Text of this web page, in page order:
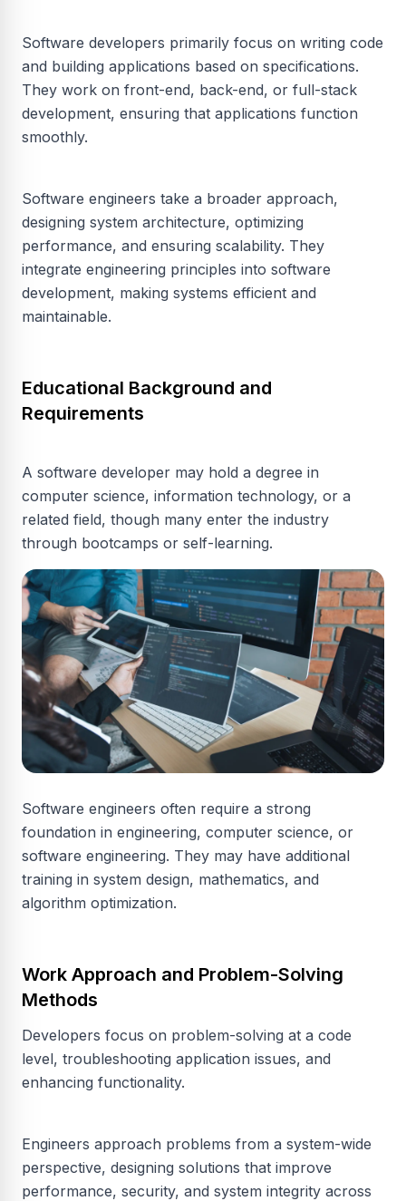
Software developers primarily focus on writing code
and building applications based on specifications.
They work on front-end, back-end, or full-stack
development, ensuring that applications function
smoothly.
Software engineers take a broader approach,
designing system architecture, optimizing
performance, and ensuring scalability. They
integrate engineering principles into software
development, making systems efficient and
maintainable.
Educational Background and
Requirements
A software developer may hold a degree in
computer science, information technology, or a
related field, though many enter the industry
through bootcamps or self-learning.
Software engineers often require a strong
foundation in engineering, computer science, or
software engineering. They may have additional
training in system design, mathematics, and
algorithm optimization.
Work Approach and Problem-Solving
Methods
Developers focus on problem-solving at a code
level, troubleshooting application issues, and
enhancing functionality.
Engineers approach problems from a system-wide
perspective, designing solutions that improve
performance, security, and system integrity across